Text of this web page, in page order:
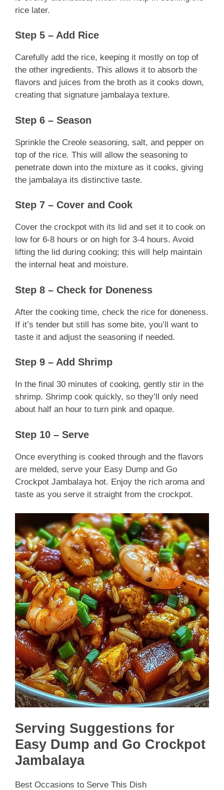
rice later.
Step 5 – Add Rice
Carefully add the rice, keeping it mostly on top of
the other ingredients. This allows it to absorb the
flavors and juices from the broth as it cooks down,
creating that signature jambalaya texture.
Step 6 – Season
Sprinkle the Creole seasoning, salt, and pepper on
top of the rice. This will allow the seasoning to
penetrate down into the mixture as it cooks, giving
the jambalaya its distinctive taste.
Step 7 – Cover and Cook
Cover the crockpot with its lid and set it to cook on
low for 6-8 hours or on high for 3-4 hours. Avoid
lifting the lid during cooking; this will help maintain
the internal heat and moisture.
Step 8 – Check for Doneness
After the cooking time, check the rice for doneness.
If it’s tender but still has some bite, you’ll want to
taste it and adjust the seasoning if needed.
Step 9 – Add Shrimp
In the final 30 minutes of cooking, gently stir in the
shrimp. Shrimp cook quickly, so they’ll only need
about half an hour to turn pink and opaque.
Step 10 – Serve
Once everything is cooked through and the flavors
are melded, serve your Easy Dump and Go
Crockpot Jambalaya hot. Enjoy the rich aroma and
taste as you serve it straight from the crockpot.
Serving Suggestions for
Easy Dump and Go Crockpot
Jambalaya
Best Occasions to Serve This Dish